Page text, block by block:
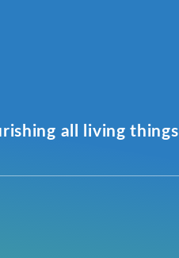
all living things